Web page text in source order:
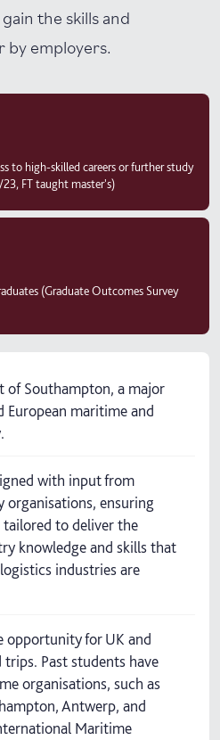
the skills and
by employers.
to high-skilled careers or further study
FT taught master's)
(Graduate Outcomes Survey
of Southampton, a major
European maritime and
with input from
organisations, ensuring
to deliver the
knowledge and skills that
industries are
opportunity for UK and
Past students have
organisations, such as
Antwerp, and
Maritime